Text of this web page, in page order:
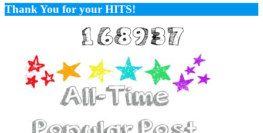
Thank You for your HITS!